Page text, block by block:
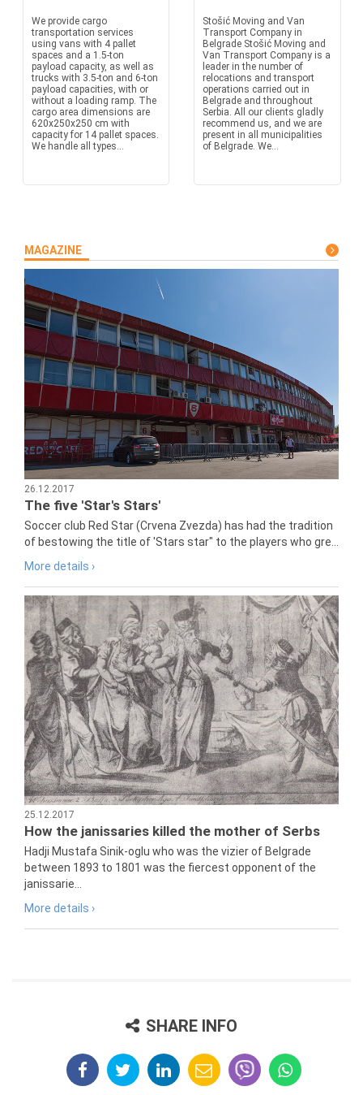
We provide cargo
transportation services
using vans with 4 pallet
spaces and a 1.5-ton
payload capacity, as well as
trucks with 3.5-ton and 6-ton
payload capacities, with or
without a loading ramp. The
cargo area dimensions are
620x250x250 cm with
capacity for 14 pallet spaces.
We handle all types...
Stošić Moving and Van
Transport Company in
Belgrade Stošić Moving and
Van Transport Company is a
leader in the number of
relocations and transport
operations carried out in
Belgrade and throughout
Serbia. All our clients gladly
recommend us, and we are
present in all municipalities
of Belgrade. We...
MAGAZINE
26.12.2017
The five 'Star's Stars'
Soccer club Red Star (Crvena Zvezda) has had the tradition
of bestowing the title of 'Stars star" to the players who gre...
More details ›
25.12.2017
How the janissaries killed the mother of Serbs
Hadji Mustafa Sinik-oglu who was the vizier of Belgrade
between 1893 to 1801 was the fiercest opponent of the
janissarie...
More details ›
SHARE INFO